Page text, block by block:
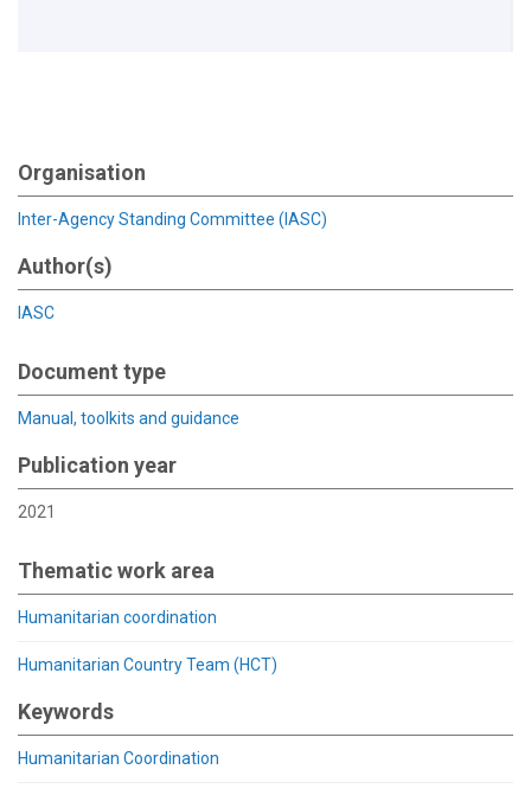
Organisation
Inter-Agency Standing Committee (IASC)
Author(s)
IASC
Document type
Manual, toolkits and guidance
Publication year
2021
Thematic work area
Humanitarian coordination
Humanitarian Country Team (HCT)
Keywords
Humanitarian Coordination